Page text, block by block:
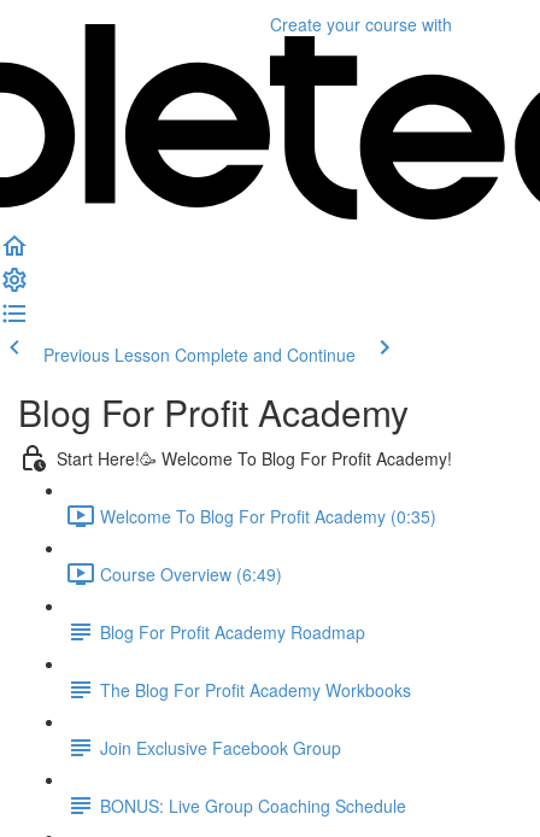
Create your course with
Previous Lesson Complete and Continue
Blog For Profit Academy
Start Here!🥳 Welcome To Blog For Profit Academy!
Welcome To Blog For Profit Academy (0:35)
Course Overview (6:49)
Blog For Profit Academy Roadmap
The Blog For Profit Academy Workbooks
Join Exclusive Facebook Group
BONUS: Live Group Coaching Schedule